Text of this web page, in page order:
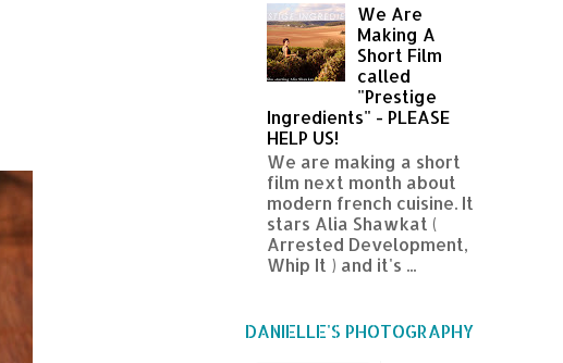
We Are
Making A
Short Film
called
"Prestige
Ingredients" - PLEASE
HELP US!
We are making a short
film next month about
modern french cuisine. It
stars Alia Shawkat (
Arrested Development,
Whip It ) and it's ...
DANIELLE'S PHOTOGRAPHY